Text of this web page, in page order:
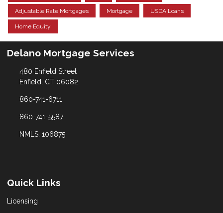
Adjustable Rate Mortgages Mortgage USDA Loans
Home Equity
Delano Mortgage Services
480 Enfield Street
Enfield, CT 06082
860-741-6711
860-741-5587
NMLS: 106875
Quick Links
Licensing